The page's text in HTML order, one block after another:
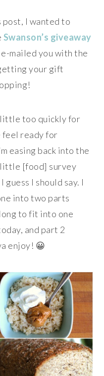
post, I wanted to
Swanson’s giveaway
e-mailed you with the
your gift
little too quickly for
feel ready for
easing back into the
[food] survey
guess I should say. I
into two parts
to fit into one
and part 2
enjoy! 😀